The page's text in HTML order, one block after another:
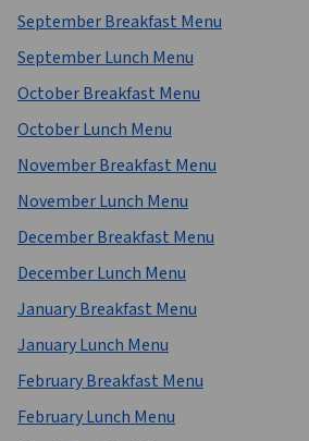
September Breakfast Menu
September Lunch Menu
October Breakfast Menu
October Lunch Menu
November Breakfast Menu
November Lunch Menu
December Breakfast Menu
December Lunch Menu
January Breakfast Menu
January Lunch Menu
February Breakfast Menu
February Lunch Menu